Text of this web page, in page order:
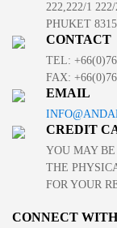
222,222/1
PHUKET
CONTACT
TEL:
FAX:
EMAIL
CREDIT
YOU MAY
THE
FOR YOUR
CONNECT